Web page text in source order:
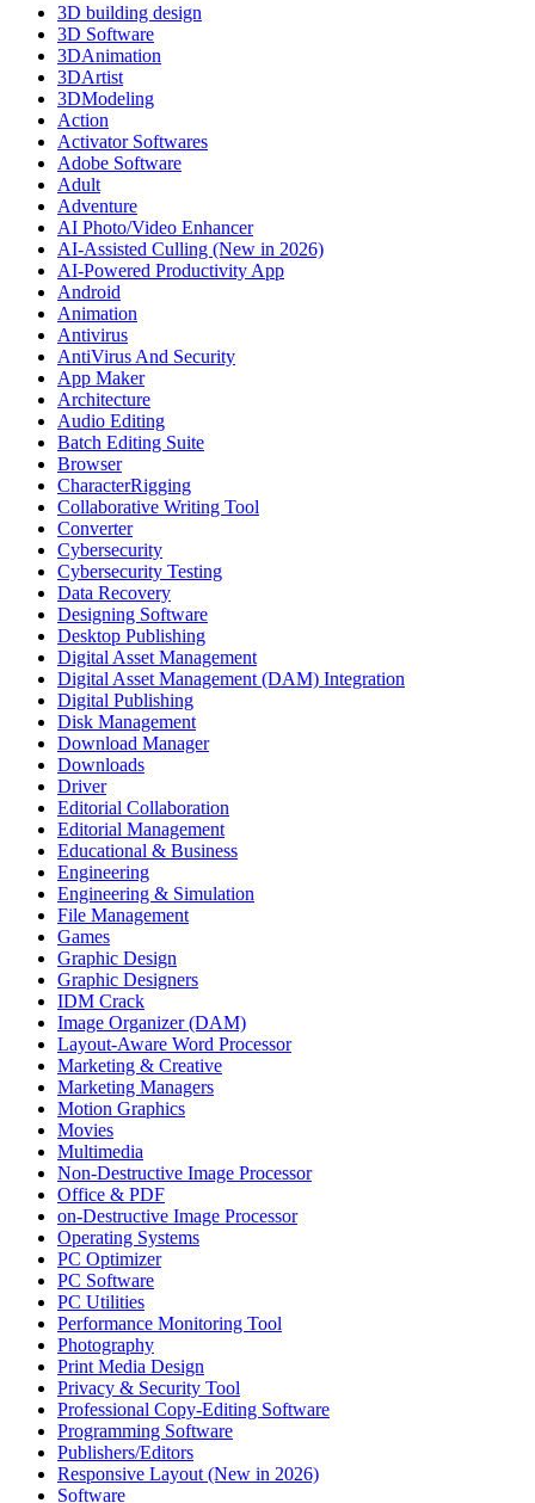
3D building design
3D Software
3DAnimation
3DArtist
3DModeling
Action
Activator Softwares
Adobe Software
Adult
Adventure
AI Photo/Video Enhancer
AI-Assisted Culling (New in 2026)
AI-Powered Productivity App
Android
Animation
Antivirus
AntiVirus And Security
App Maker
Architecture
Audio Editing
Batch Editing Suite
Browser
CharacterRigging
Collaborative Writing Tool
Converter
Cybersecurity
Cybersecurity Testing
Data Recovery
Designing Software
Desktop Publishing
Digital Asset Management
Digital Asset Management (DAM) Integration
Digital Publishing
Disk Management
Download Manager
Downloads
Driver
Editorial Collaboration
Editorial Management
Educational & Business
Engineering
Engineering & Simulation
File Management
Games
Graphic Design
Graphic Designers
IDM Crack
Image Organizer (DAM)
Layout-Aware Word Processor
Marketing & Creative
Marketing Managers
Motion Graphics
Movies
Multimedia
Non-Destructive Image Processor
Office & PDF
on-Destructive Image Processor
Operating Systems
PC Optimizer
PC Software
PC Utilities
Performance Monitoring Tool
Photography
Print Media Design
Privacy & Security Tool
Professional Copy-Editing Software
Programming Software
Publishers/Editors
Responsive Layout (New in 2026)
Software